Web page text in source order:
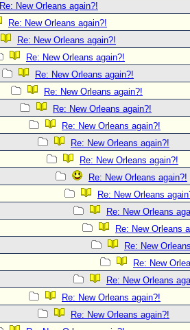
Re: New Orleans again?!
Re: New Orleans again?!
Re: New Orleans again?!
Re: New Orleans again?!
Re: New Orleans again?!
Re: New Orleans again?!
Re: New Orleans again?!
Re: New Orleans again?!
Re: New Orleans again?!
Re: New Orleans again?!
Re: New Orleans again?!
Re: New Orleans
Re: New Orleans
Re: New Orleans
Re: New
Re: New
Re: New Orleans
Re: New Orleans again?!
Re: New Orleans again?!